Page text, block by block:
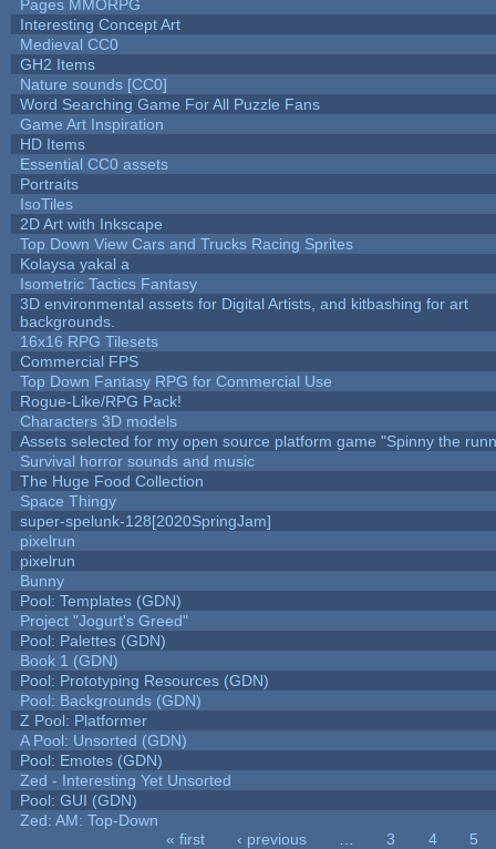
Pages MMORPG
Interesting Concept Art
Medieval CC0
GH2 Items
Nature sounds [CC0]
Word Searching Game For All Puzzle Fans
Game Art Inspiration
HD Items
Essential CC0 assets
Portraits
IsoTiles
2D Art with Inkscape
Top Down View Cars and Trucks Racing Sprites
Kolaysa yakal a
Isometric Tactics Fantasy
3D environmental assets for Digital Artists, and kitbashing for art
backgrounds.
16x16 RPG Tilesets
Commercial FPS
Top Down Fantasy RPG for Commercial Use
Rogue-Like/RPG Pack!
Characters 3D models
Assets selected for my open source platform game "Spinny the
Survival horror sounds and music
The Huge Food Collection
Space Thingy
super-spelunk-128[2020SpringJam]
pixelrun
pixelrun
Bunny
Pool: Templates (GDN)
Project "Jogurt's Greed"
Pool: Palettes (GDN)
Book 1 (GDN)
Pool: Prototyping Resources (GDN)
Pool: Backgrounds (GDN)
Z Pool: Platformer
A Pool: Unsorted (GDN)
Pool: Emotes (GDN)
Zed - Interesting Yet Unsorted
Pool: GUI (GDN)
Zed: AM: Top-Down
« first ‹ previous 3 4
5